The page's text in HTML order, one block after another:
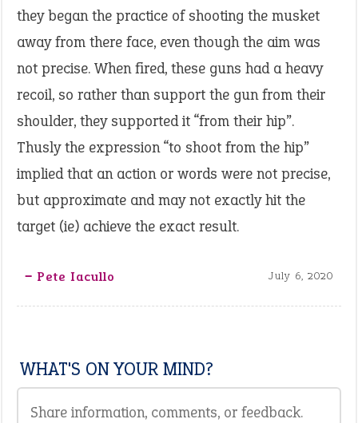
they began the practice of shooting the musket
away from there face, even though the aim was
not precise. When fired, these guns had a heavy
recoil, so rather than support the gun from their
shoulder, they supported it “from their hip”.
Thusly the expression “to shoot from the hip”
implied that an action or words were not precise,
but approximate and may not exactly hit the
target (ie) achieve the exact result.
‒ Pete Iacullo July 6, 2020
WHAT'S ON YOUR MIND?